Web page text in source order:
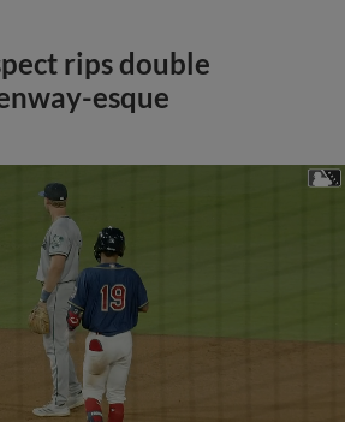
rips double
esque